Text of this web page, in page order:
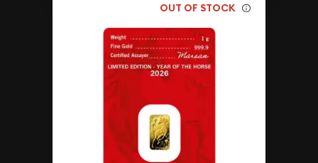
OUT OF STOCK